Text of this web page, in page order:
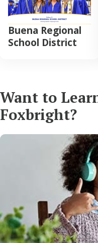
Buena Regional
School District
Want to
Foxbright?